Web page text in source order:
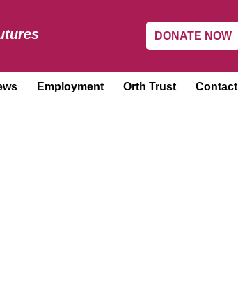
DONATE NOW
Employment Orth Trust Contact